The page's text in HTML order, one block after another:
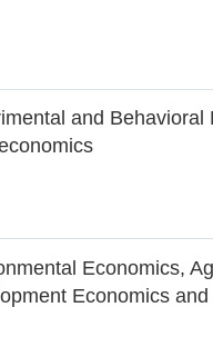
and Behavioral
Economics,
Economics